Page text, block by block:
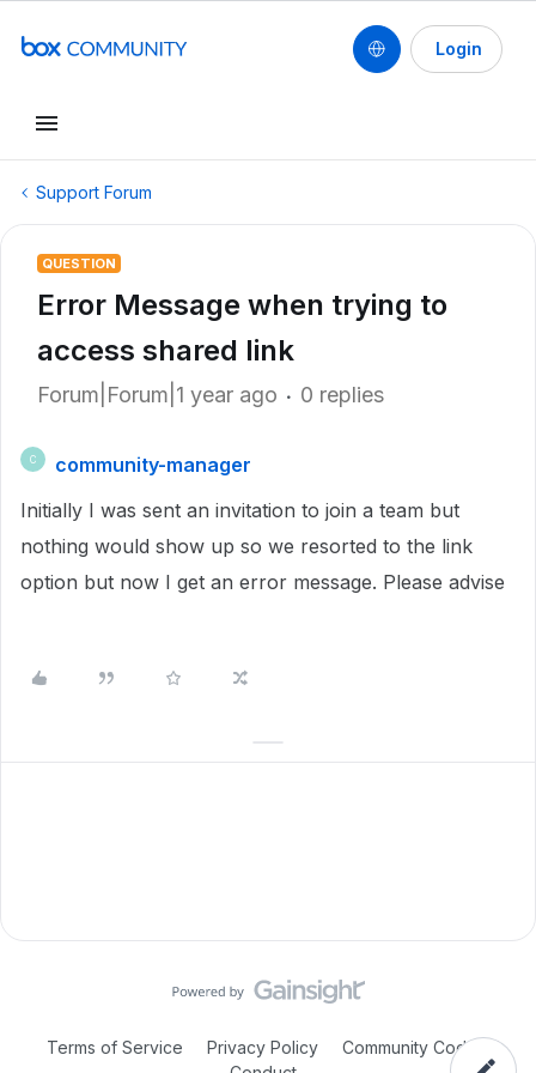
Login
Support Forum
QUESTION
Error Message when trying to
access shared link
Forum|Forum|1 year ago 0 replies
C
community-manager
Initially I was sent an invitation to join a team but
nothing would show up so we resorted to the link
option but now I get an error message. Please advise
Terms of Service Privacy Policy
Community Code of